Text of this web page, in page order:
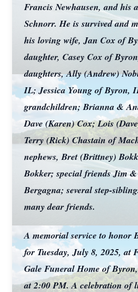
Francis Newhausen, and his
Schnorr. He is survived and
his loving wife, Jan Cox of
daughter, Casey Cox of
daughters, Ally (Andrew)
IL; Jessica Young of Byron,
grandchildren; Brianna &
Dave (Karen) Cox; Lois
Terry (Rick) Chastain of
nephews, Bret (Brittney)
Bokker; special friends Jim
Bergagna; several step-
many dear friends.
A memorial service to honor
for Tuesday, July 8, 2025, at
Gale Funeral Home of
at 2:00 PM. A celebration of